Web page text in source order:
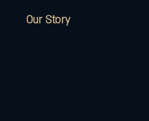
Our Story